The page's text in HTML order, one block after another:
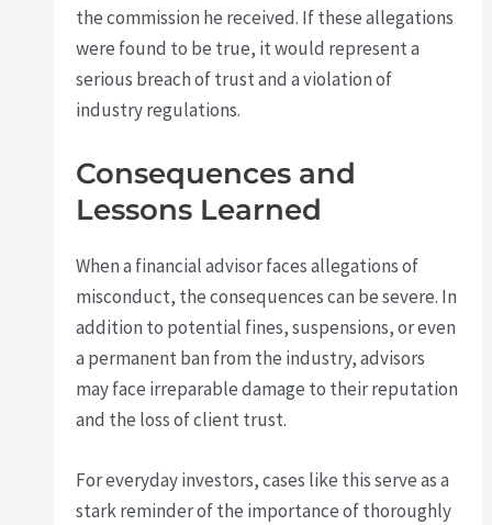
the commission he received. If these allegations
were found to be true, it would represent a
serious breach of trust and a violation of
industry regulations.
Consequences and
Lessons Learned
When a financial advisor faces allegations of
misconduct, the consequences can be severe. In
addition to potential fines, suspensions, or even
a permanent ban from the industry, advisors
may face irreparable damage to their reputation
and the loss of client trust.
For everyday investors, cases like this serve as a
stark reminder of the importance of thoroughly